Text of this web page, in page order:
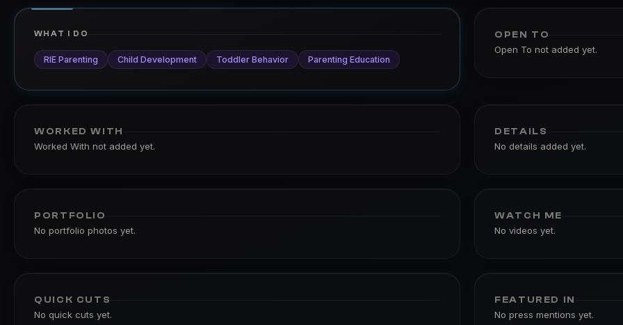
WHAT I DO
RIE Parenting Child Development Toddler Behavior Parenting Education
OPEN TO
Open To not added yet.
WORKED WITH
Worked With not added yet.
DETAILS
No details added yet.
PORTFOLIO
No portfolio photos yet.
WATCH ME
No videos yet.
QUICK CUTS
No quick cuts yet.
FEATURED IN
No press mentions yet.